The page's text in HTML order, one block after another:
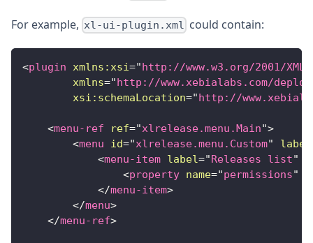
For example, xl-ui-plugin.xml could contain:
<plugin xmlns:xsi="http://www.w3.org/2001/
xmlns="http://www.xebialabs.com/
xsi: schemaLocation="http://
<menu-ref ref="xlrelease.menu.Main">
<menu id="xlrelease.menu.Custom" label
<menu-item label="Releases list"
<property name="permissions"
</menu-item>
</menu>
</menu-ref>